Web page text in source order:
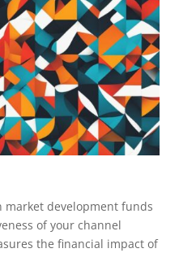
market development funds
of your channel
the financial impact of